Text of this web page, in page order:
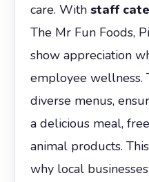
care. With staff
The Mr Fun Foods,
show appreciation
employee wellness.
diverse menus,
a delicious meal,
animal products.
why local